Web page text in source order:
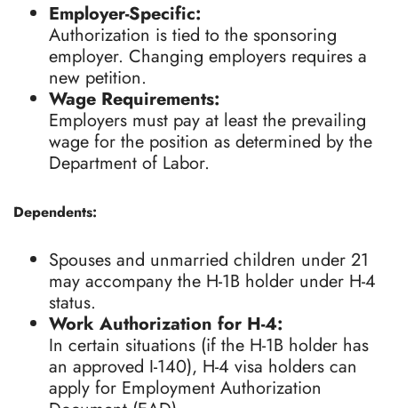
Employer-Specific:
Authorization is tied to the sponsoring
employer. Changing employers requires a
new petition.
Wage Requirements:
Employers must pay at least the prevailing
wage for the position as determined by the
Department of Labor.
Dependents:
Spouses and unmarried children under 21
may accompany the H-1B holder under H-4
status.
Work Authorization for H-4:
In certain situations (if the H-1B holder has
an approved I-140), H-4 visa holders can
apply for Employment Authorization